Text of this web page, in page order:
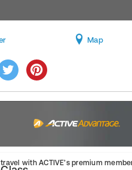
Map
with ACTIVE’s premium